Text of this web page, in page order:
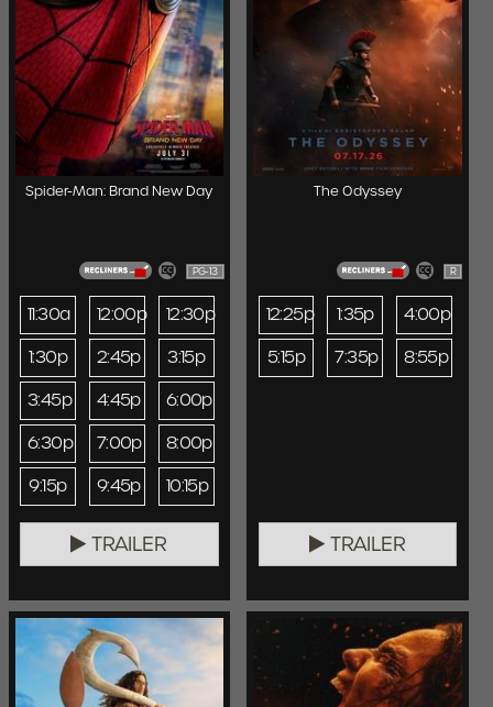
Spider-Man: Brand New Day
PG-13
11:30a 12:00p
12:30p
1:30p
2:45p
3:15p
3:45p
4:45p
6:00p
6:30p
7:00p
8:00p
9:15p
9:45p 10:15p
TRAILER
The Odyssey
R
12:25p 1:35p
4:00p
5:15p
7:35p 8:55p
TRAILER